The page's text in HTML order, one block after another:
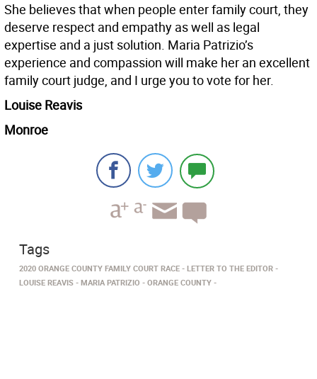
She believes that when people enter family court, they
deserve respect and empathy as well as legal
expertise and a just solution. Maria Patrizio’s
experience and compassion will make her an excellent
family court judge, and I urge you to vote for her.
Louise Reavis
Monroe
Tags
2020 ORANGE COUNTY FAMILY COURT RACE
LETTER TO THE EDITOR
LOUISE REAVIS
MARIA PATRIZIO ORANGE COUNTY